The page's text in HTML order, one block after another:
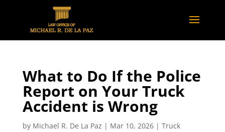
What to Do If the Police
Report on Your Truck
Accident is Wrong
by Michael R. De La Paz | Mar 10, 2026| Truck